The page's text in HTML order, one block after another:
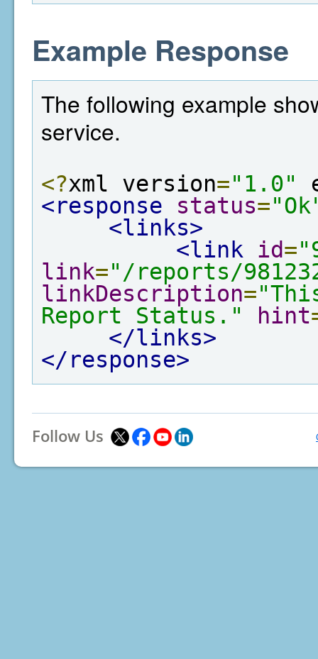
Example Response
The following example
service.
<?xml version="1.0"
<response
status=
<links>
<link
id=
link="/reports/
linkDescription=
Report Status."
hint
</links>
</response>
Follow Us